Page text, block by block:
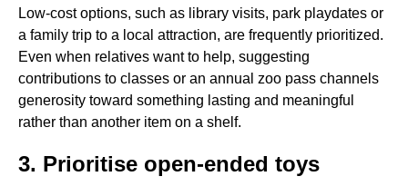
Low-cost options, such as library visits, park playdates or
a family trip to a local attraction, are frequently prioritized.
Even when relatives want to help, suggesting
contributions to classes or an annual zoo pass channels
generosity toward something lasting and meaningful
rather than another item on a shelf.
3. Prioritise open-ended toys